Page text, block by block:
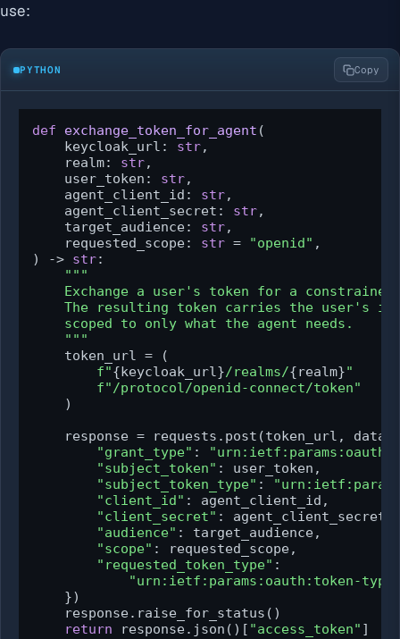
use:
PYTHON Copy
def exchange_token_for_agent (
    keycloak_url:
str,
    realm:
str,
    user_token:
str,
    agent_client_id:
str,
    agent_client_secret:
str,
    target_audience:
str,
    requested_scope:
str = "openid"
) -> str:
"""
Exchange a user's token for a constrained
The resulting token carries the user's
    scoped to only what the agent needs.
    """
    token_url = (
f"{keycloak_url}/realms/{realm}"
f"/protocol/openid-connect/token"
    )
response = requests.post(token_url,
"grant_type" :
"subject_token" : user_token,
"subject_token_type" :
"client_id" : agent_client_id,
"client_secret" : agent_client_secret,
"audience" : target_audience,
"scope" : requested_scope,
"requested_token_type" :
"urn:ietf:params:oauth:token-
    })
    response.raise_for_status()
return response.json()[ "access_token" ]